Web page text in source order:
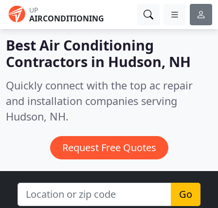
UP
AIRCONDITIONING
Best Air Conditioning
Contractors in Hudson, NH
Quickly connect with the top ac repair
and installation companies serving
Hudson, NH.
Request Free Quotes
Go